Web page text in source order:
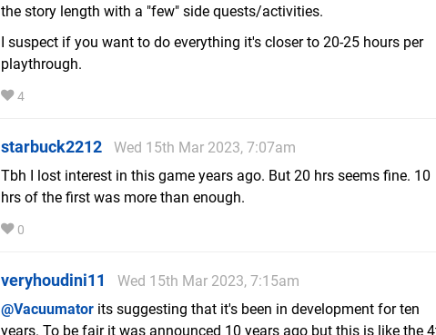
the story length with a "few" side quests/activities.
I suspect if you want to do everything it's closer to 20-25 hours per
playthrough.
4
starbuck2212
Wed 15th Mar 2023, 7:07am
Tbh I lost interest in this game years ago. But 20 hrs seems fine. 10
hrs of the first was more than enough.
0
veryhoudini11
Wed 15th Mar 2023, 7:15am
@Vacuumator its suggesting that it's been in development for ten
years. To be fair it was announced 10 years ago but this is like the